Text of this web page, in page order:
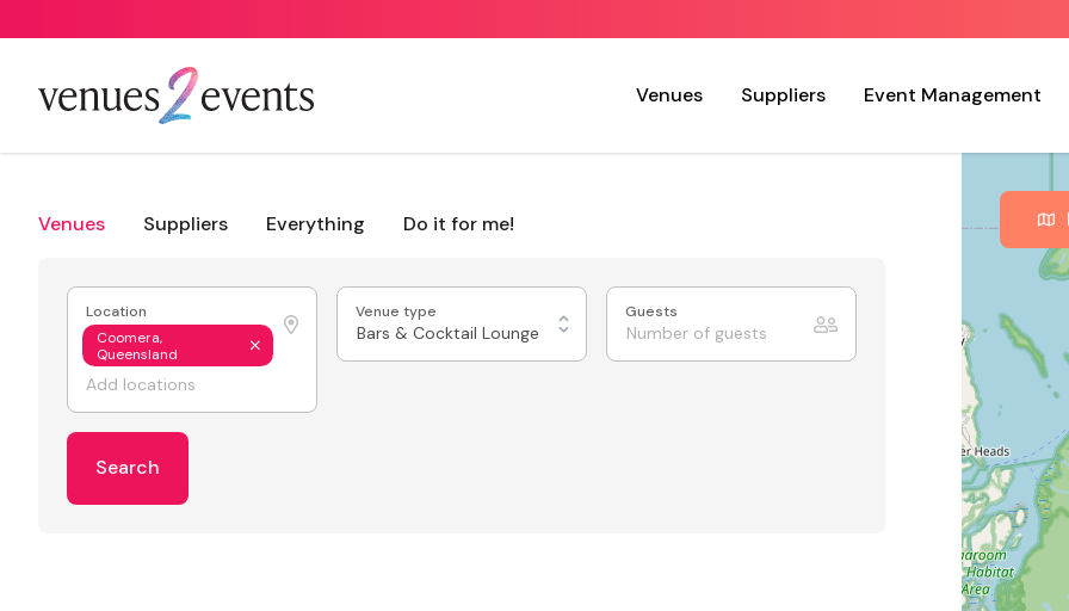
Venues Suppliers Event Management
Venues Suppliers Everything Do it for me!
Location
Coomera,
Queensland
Venue type
Bars & Cocktail Lounge
Guests
Search